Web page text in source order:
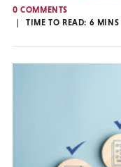
0 COMMENTS
TIME TO READ: 6 MINS